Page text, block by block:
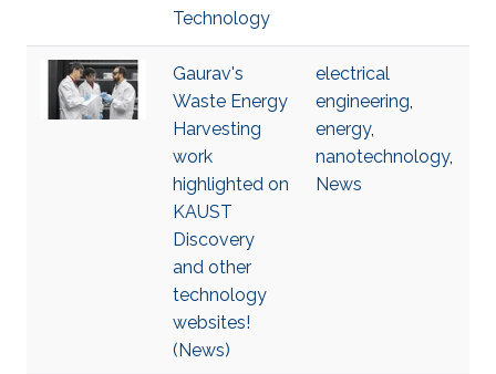
Technology
Gaurav's
Waste Energy
Harvesting
work
highlighted on
KAUST
Discovery
and other
technology
websites!
(News)
electrical
engineering,
energy,
nanotechnology,
News